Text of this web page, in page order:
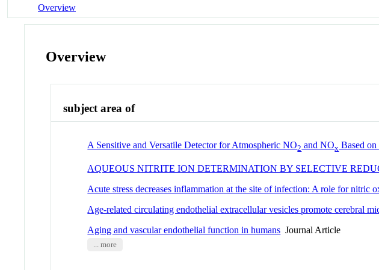
Overview
Overview
subject area of
A Sensitive and Versatile Detector for Atmospheric NO2 and NOx Based
AQUEOUS NITRITE ION DETERMINATION BY SELECTIVE
Acute stress decreases inflammation at the site of infection: A role for nitric
Age-related circulating endothelial extracellular vesicles promote cerebral
Aging and vascular endothelial function in humans Journal Article
... more